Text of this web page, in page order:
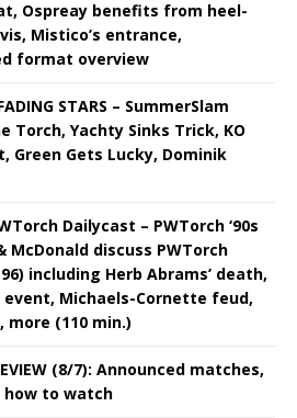
Ospreay benefits from heel-
Mistico’s entrance,
format overview
STARS – SummerSlam
Torch, Yachty Sinks Trick, KO
Green Gets Lucky, Dominik
Dailycast – PWTorch ‘90s
McDonald discuss PWTorch
including Herb Abrams’ death,
event, Michaels-Cornette feud,
more (110 min.)
(8/7): Announced matches,
to watch